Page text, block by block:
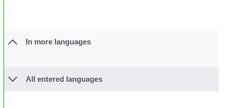
In more languages
All entered languages